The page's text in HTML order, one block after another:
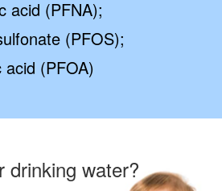
acid (PFNA);
(PFOS);
(PFOA)
drinking water?